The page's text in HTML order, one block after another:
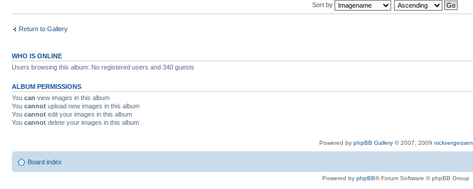
Sort by
Return to Gallery
WHO IS ONLINE
Users browsing this album: No registered users and 340 guests
ALBUM PERMISSIONS
You can view images in this album
You cannot upload new images in this album
You cannot edit your images in this album
You cannot delete your images in this album
Powered by phpBB Gallery© 2007, 2009 nickvergessen
Board index
Powered by phpBB® Forum Software © phpBB Group